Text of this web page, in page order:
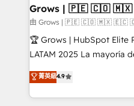
Extensions (React),
Objects, thèmes HubL,
Secteurs : Industrie,
B2B, Immobilier, Viticulture, Finance.
Sales + Service Hub,
HubSpot temps réel, formation
Grows | 🇵🇪 🇨🇴
由 Grows | 🇵🇪 🇨🇴 🇲🇽 🇪🇨
🏆 Grows | HubSpot Elite
LATAM 2025 La mayoría de las empresas en LATAM
no tienen un problema de
problema de orden.
dispersos y procesos
菁英級4.9